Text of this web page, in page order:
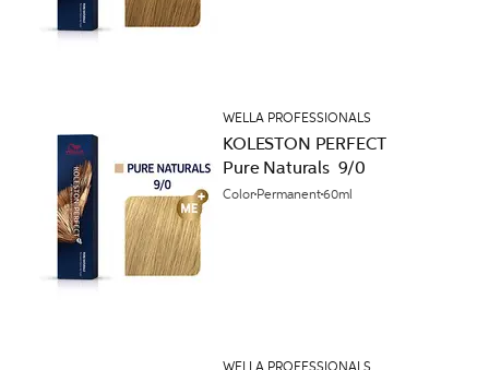
WELLA PROFESSIONALS
KOLESTON PERFECT
Pure Naturals 9/0
Color Permanent60ml
WELLA PROFESSIONALS